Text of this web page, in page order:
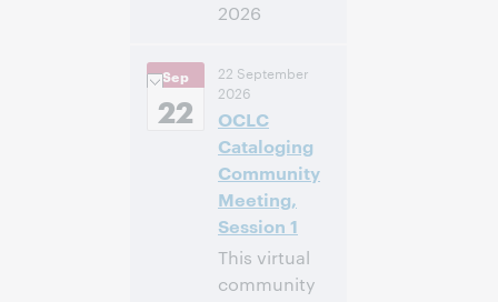
2026
16:00 Central
European [Summer]
Time [UTC +2]
Inscrivez-
vous pour
participer
Sep
22
22 September
2026
OCLC
Cataloging
Community
Meeting,
Session 1
This virtual
community